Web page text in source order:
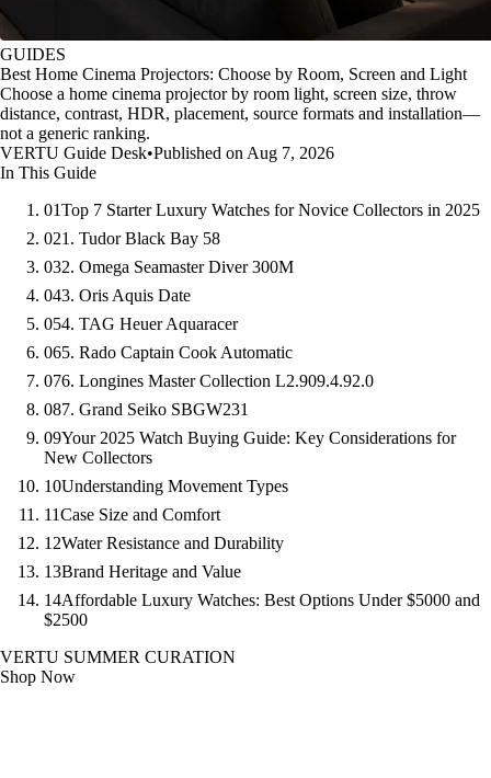
GUIDES
Best Home Cinema Projectors: Choose by Room, Screen and Light
Choose a home cinema projector by room light, screen size, throw
distance, contrast, HDR, placement, source formats and installation—
not a generic ranking.
VERTU Guide Desk•Published on Aug 7, 2026
In This Guide
01Top 7 Starter Luxury Watches for Novice Collectors in 2025
021. Tudor Black Bay 58
032. Omega Seamaster Diver 300M
043. Oris Aquis Date
054. TAG Heuer Aquaracer
065. Rado Captain Cook Automatic
076. Longines Master Collection L2.909.4.92.0
087. Grand Seiko SBGW231
09Your 2025 Watch Buying Guide: Key Considerations for
New Collectors
10Understanding Movement Types
11Case Size and Comfort
12Water Resistance and Durability
13Brand Heritage and Value
14Affordable Luxury Watches: Best Options Under $5000 and
$2500
VERTU SUMMER CURATION
Shop Now